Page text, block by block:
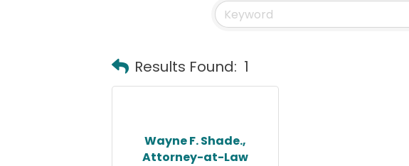
Results Found: 1
Wayne F. Shade.,
Attorney-at-Law